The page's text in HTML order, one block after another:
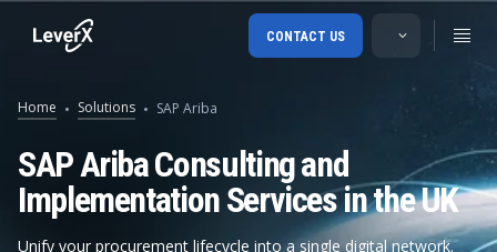
CONTACT US
Home Solutions SAP Ariba
SAP Ariba Consulting and
Implementation Services in the UK
Unify your procurement lifecycle into a single digital network.